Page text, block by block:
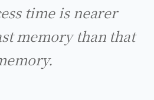
time is nearer
memory than that